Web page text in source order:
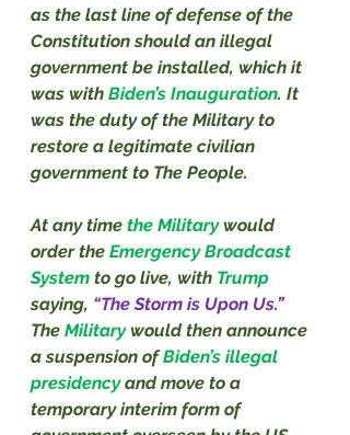
as the last line of defense of the
Constitution should an illegal
government be installed, which it
was with Biden’s Inauguration. It
was the duty of the Military to
restore a legitimate civilian
government to The People.
At any time the Military would
order the Emergency Broadcast
System to go live, with Trump
saying, “The Storm is Upon Us.”
The Military would then announce
a suspension of Biden’s illegal
presidency and move to a
temporary interim form of